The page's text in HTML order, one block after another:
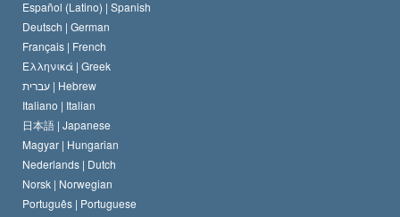
Español (Latino) | Spanish
Deutsch | German
Français | French
Ελληνικά | Greek
עברית | Hebrew
Italiano | Italian
日本語 | Japanese
Magyar | Hungarian
Nederlands | Dutch
Norsk | Norwegian
Português | Portuguese